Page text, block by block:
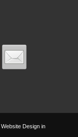
Website Design in